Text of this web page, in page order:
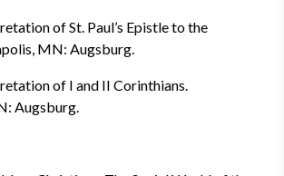
of St. Paul’s Epistle to the
MN: Augsburg.
of I and II Corinthians.
Augsburg.